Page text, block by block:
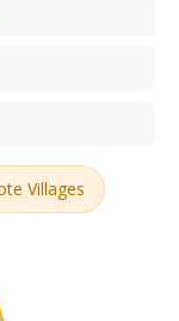
Villages